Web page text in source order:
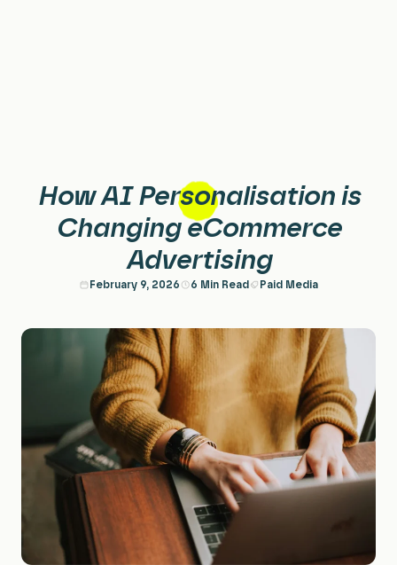
Paid Social
Performance Creative
Data & Insights
All Services
Insights
How AI Personalisation is
Changing eCommerce
Advertising
February 9, 2026 6 Min Read Paid Media